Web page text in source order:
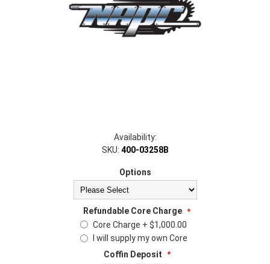
Availability:
SKU: 400-03258B
Options
Refundable Core Charge *
Core Charge + $1,000.00
I will supply my own Core
Coffin Deposit
*